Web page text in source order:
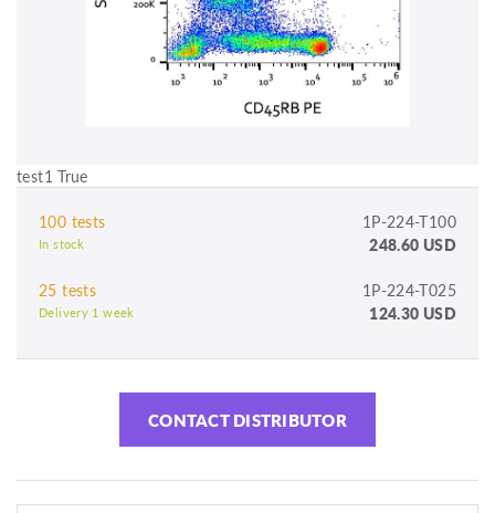
test1 True
100 tests 1P-224-T100
In stock 248.60 USD
25 tests 1P-224-T025
Delivery 1 week 124.30 USD
CONTACT DISTRIBUTOR